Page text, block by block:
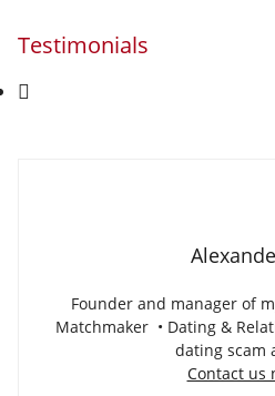
Testimonials
Founder and manager of
Matchmaker • Dating &
dating scam
Contact us